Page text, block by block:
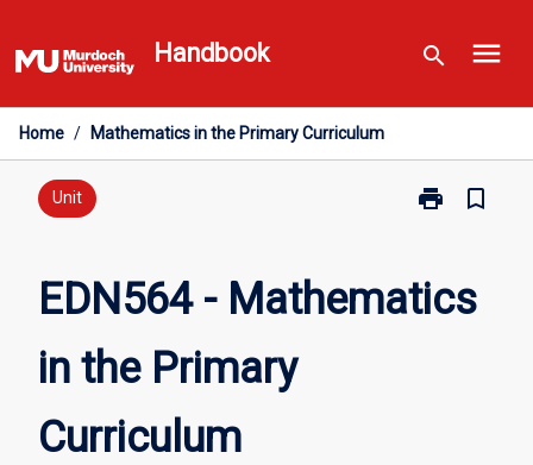
to
content
Handbook search menu
Home / Mathematics in the Primary Curriculum
Unit print
Print
bookmark_border
EDN564 - Mathematics
in the Primary
Curriculum